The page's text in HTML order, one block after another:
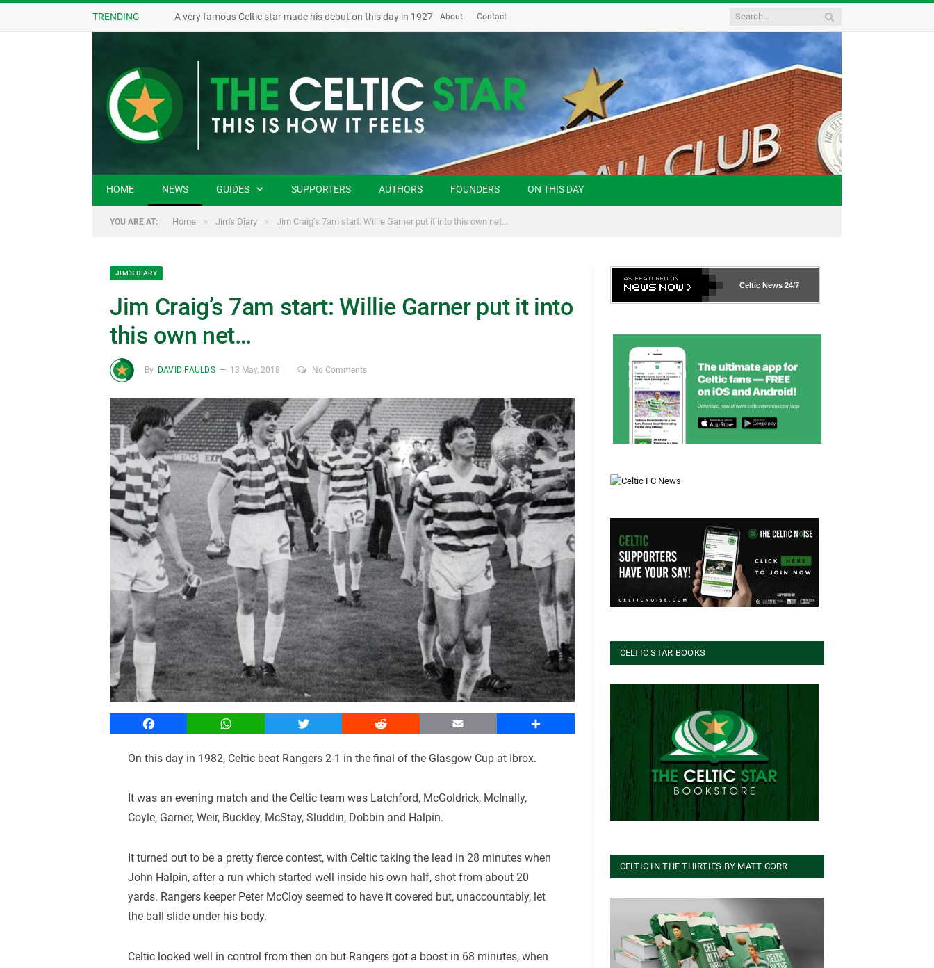
TRENDING A very famous Celtic star made his debut on this day in 1927 About Contact
HOME NEWS GUIDES SUPPORTERS AUTHORS FOUNDERS ON THIS DAY
YOU ARE AT: Home » Jim's Diary » Jim Craig’s 7am start: Willie Garner put it into this own net…
JIM'S DIARY
Jim Craig’s 7am start: Willie Garner put it into
this own net…
By DAVID FAULDS 13 May, 2018 No Comments
Facebook WhatsApp Twitter Reddit Email Share
On this day in 1982, Celtic beat Rangers 2-1 in the final of the Glasgow Cup at Ibrox.
It was an evening match and the Celtic team was Latchford, McGoldrick, McInally,
Coyle, Garner, Weir, Buckley, McStay, Sluddin, Dobbin and Halpin.
It turned out to be a pretty fierce contest, with Celtic taking the lead in 28 minutes when
John Halpin, after a run which started well inside his own half, shot from about 20
yards. Rangers keeper Peter McCloy seemed to have it covered but, unaccountably, let
the ball slide under his body.
Celtic looked well in control from then on but Rangers got a boost in 68 minutes, when
Celtic News 24/7
CELTIC STAR BOOKS
CELTIC IN THE THIRTIES BY MATT CORR